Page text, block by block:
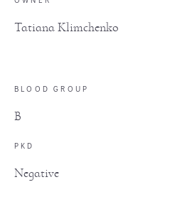
Tatiana Klimchenko
BLOOD GROUP
B
PKD
Negative